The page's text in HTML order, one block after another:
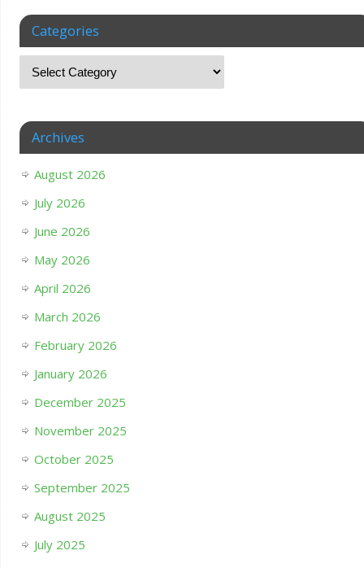
Categories
Archives
August 2026
July 2026
June 2026
May 2026
April 2026
March 2026
February 2026
January 2026
December 2025
November 2025
October 2025
September 2025
August 2025
July 2025